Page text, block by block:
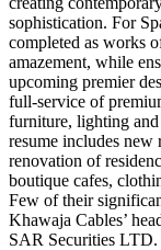
sophistication. For
completed as works
amazement, while
upcoming premier
full-service of
furniture, lighting
resume includes
renovation of
boutique cafes,
Few of their
Khawaja Cables’
SAR Securities